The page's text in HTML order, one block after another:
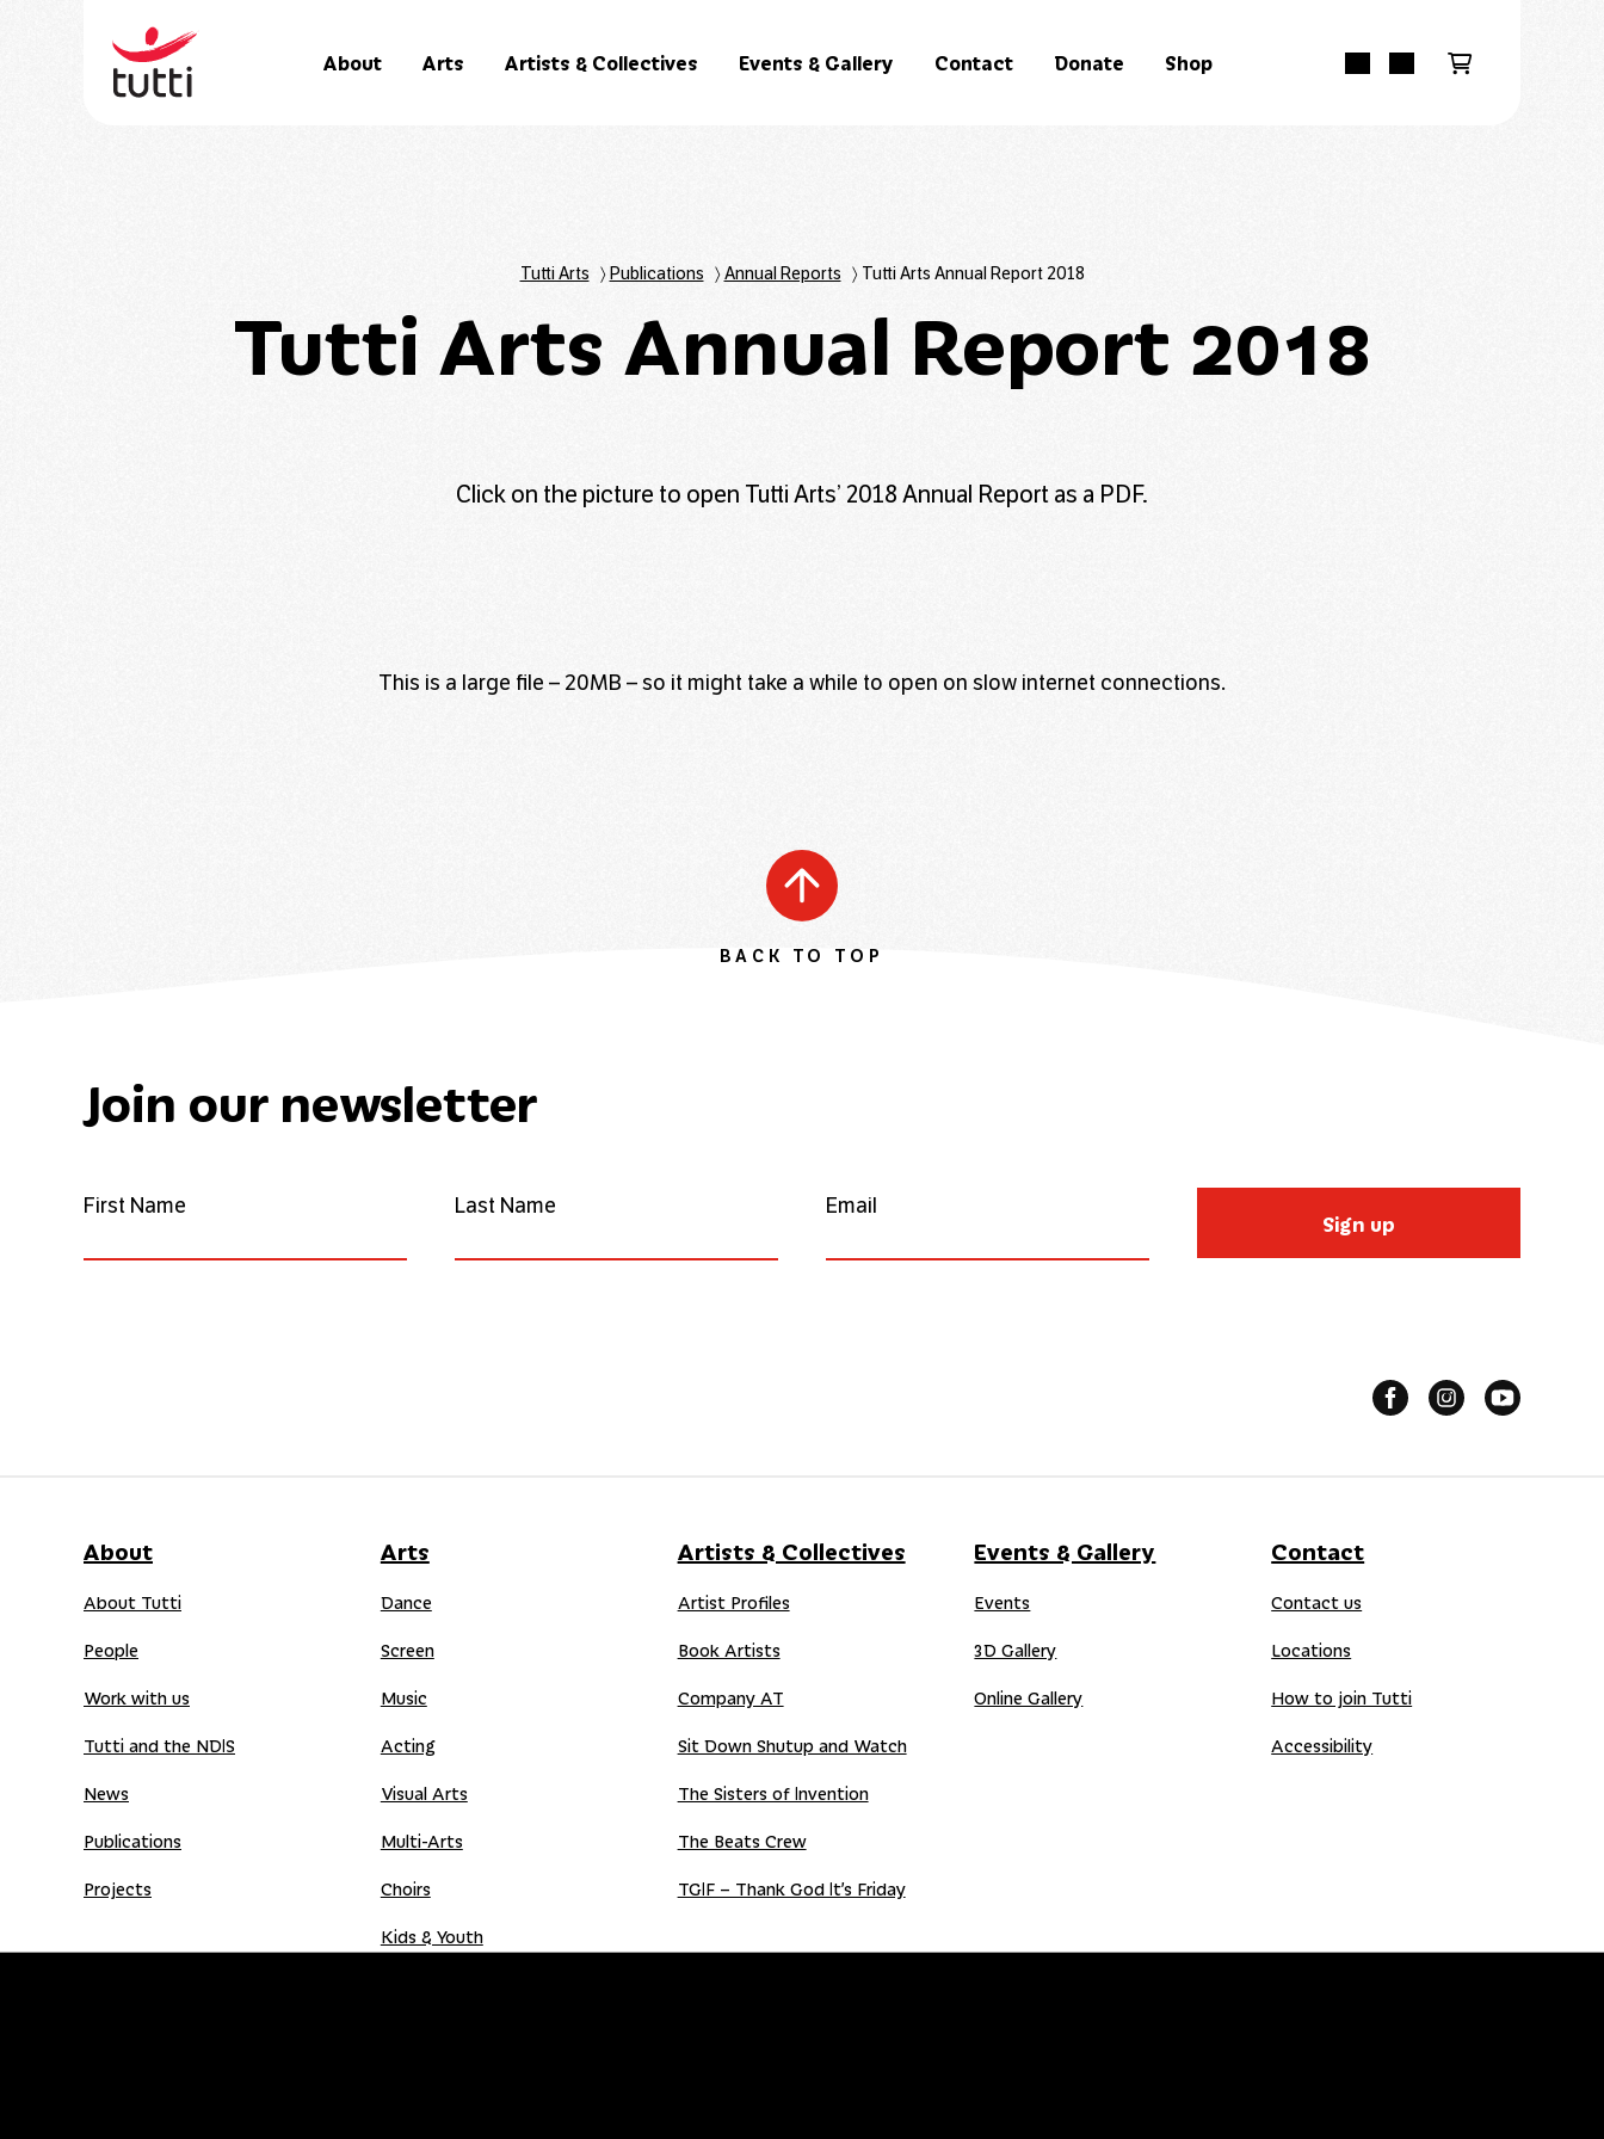
About Arts Artists & Collectives Events & Gallery Contact Donate Shop
Tutti Arts 〉Publications 〉Annual Reports 〉 Tutti Arts Annual Report 2018
Tutti Arts Annual Report 2018
Click on the picture to open Tutti Arts’ 2018 Annual Report as a PDF.
This is a large file – 20MB – so it might take a while to open on slow internet connections.
BACK TO TOP
Join our newsletter
First Name Last Name Email
Sign up
About
About Tutti
People
Work with us
Tutti and the NDIS
News
Publications
Projects
Arts
Dance
Screen
Music
Acting
Visual Arts
Multi-Arts
Choirs
Kids & Youth
Artists & Collectives
Artist Profiles
Book Artists
Company AT
Sit Down Shutup and Watch
The Sisters of Invention
The Beats Crew
TGIF – Thank God It’s Friday
Events & Gallery
Events
3D Gallery
Online Gallery
Contact
Contact us
Locations
How to join Tutti
Accessibility